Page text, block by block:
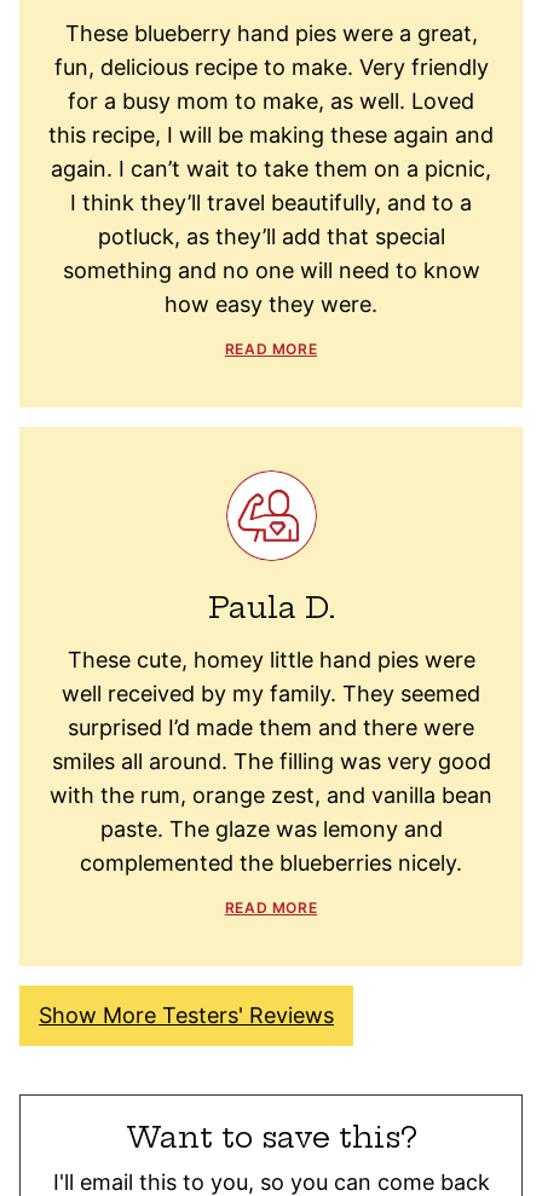
These blueberry hand pies were a great,
fun, delicious recipe to make. Very friendly
for a busy mom to make, as well. Loved
this recipe, I will be making these again and
again. I can’t wait to take them on a picnic,
I think they’ll travel beautifully, and to a
potluck, as they’ll add that special
something and no one will need to know
how easy they were.
READ MORE
Paula D.
These cute, homey little hand pies were
well received by my family. They seemed
surprised I’d made them and there were
smiles all around. The filling was very good
with the rum, orange zest, and vanilla bean
paste. The glaze was lemony and
complemented the blueberries nicely.
READ MORE
Show More Testers' Reviews
Want to save this?
I'll email this to you, so you can come back